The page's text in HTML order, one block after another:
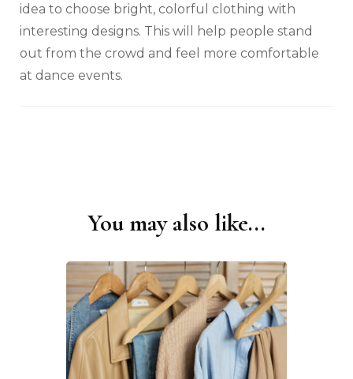
idea to choose bright, colorful clothing with
interesting designs. This will help people stand
out from the crowd and feel more comfortable
at dance events.
You may also like...